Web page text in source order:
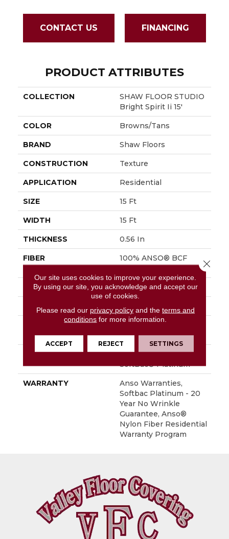
CONTACT US FINANCING
PRODUCT ATTRIBUTES
COLLECTION
SHAW FLOOR STUDIO
Bright Spirit Ii 15'
COLOR Browns/Tans
BRAND Shaw Floors
CONSTRUCTION Texture
APPLICATION Residential
SIZE 15 Ft
WIDTH 15 Ft
THICKNESS 0.56 In
FIBER
100% ANSO® BCF
Nylon
FACE WEIGHT 50 Oz/yd²
STYLE Texture
100% ANSO® BCF
Nylon
ATTACHED PAD
Polypropylene,
SoftBac® Platinum
WARRANTY
Anso Warranties,
Softbac Platinum - 20
Year No Wrinkle
Guarantee, Anso®
Nylon Fiber Residential
Warranty Program
Our site uses cookies to improve your experience.
By using our site, you acknowledge and accept our
use of cookies.
Please read our privacy policyand the terms and
conditions for more information.
ACCEPT REJECT SETTINGS
Close